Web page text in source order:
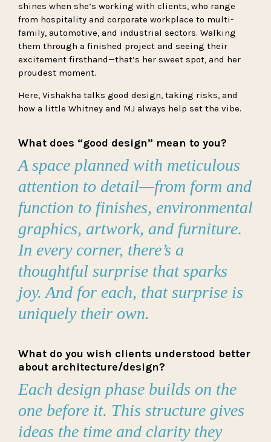
shines when she’s working with clients, who range
from hospitality and corporate workplace to multi-
family, automotive, and industrial sectors. Walking
them through a finished project and seeing their
excitement firsthand—that’s her sweet spot, and her
proudest moment.
Here, Vishakha talks good design, taking risks, and
how a little Whitney and MJ always help set the vibe.
What does “good design” mean to you?
A space planned with meticulous
attention to detail—from form and
function to finishes, environmental
graphics, artwork, and furniture.
In every corner, there’s a
thoughtful surprise that sparks
joy. And for each, that surprise is
uniquely their own.
What do you wish clients understood better
about architecture/design?
Each design phase builds on the
one before it. This structure gives
ideas the time and clarity they